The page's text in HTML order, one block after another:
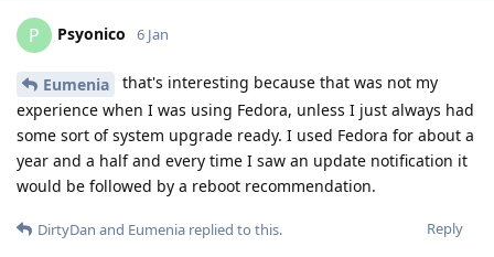
P Psyonico 6 Jan
Eumenia
that's interesting because that was not my
experience when I was using Fedora, unless I just always had
some sort of system upgrade ready. I used Fedora for about a
year and a half and every time I saw an update notification it
would be followed by a reboot recommendation.
Reply
DirtyDan and Eumenia replied to this.